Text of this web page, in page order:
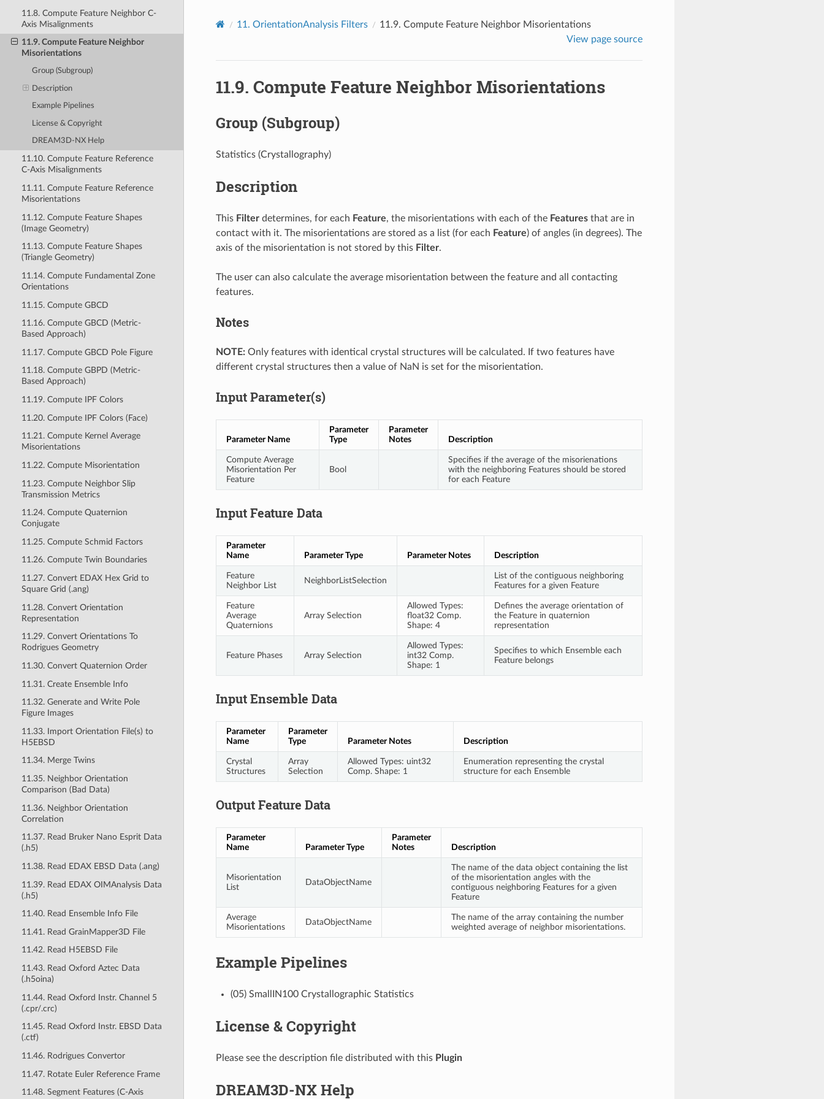
11.8. Compute Feature Neighbor C-
Axis Misalignments
11.9. Compute Feature Neighbor
Misorientations
Group (Subgroup)
Description
Example Pipelines
License & Copyright
DREAM3D-NX Help
11.10. Compute Feature Reference
C-Axis Misalignments
11.11. Compute Feature Reference
Misorientations
11.12. Compute Feature Shapes
(Image Geometry)
11.13. Compute Feature Shapes
(Triangle Geometry)
11.14. Compute Fundamental Zone
Orientations
11.15. Compute GBCD
11.16. Compute GBCD (Metric-
Based Approach)
11.17. Compute GBCD Pole Figure
11.18. Compute GBPD (Metric-
Based Approach)
11.19. Compute IPF Colors
11.20. Compute IPF Colors (Face)
11.21. Compute Kernel Average
Misorientations
11.22. Compute Misorientation
11.23. Compute Neighbor Slip
Transmission Metrics
11.24. Compute Quaternion
Conjugate
11.25. Compute Schmid Factors
11.26. Compute Twin Boundaries
11.27. Convert EDAX Hex Grid to
Square Grid (.ang)
11.28. Convert Orientation
Representation
11.29. Convert Orientations To
Rodrigues Geometry
11.30. Convert Quaternion Order
11.31. Create Ensemble Info
11.32. Generate and Write Pole
Figure Images
11.33. Import Orientation File(s) to
H5EBSD
11.34. Merge Twins
11.35. Neighbor Orientation
Comparison (Bad Data)
11.36. Neighbor Orientation
Correlation
11.37. Read Bruker Nano Esprit Data
(.h5)
11.38. Read EDAX EBSD Data (.ang)
11.39. Read EDAX OIMAnalysis Data
(.h5)
11.40. Read Ensemble Info File
11.41. Read GrainMapper3D File
11.42. Read H5EBSD File
11.43. Read Oxford Aztec Data
(.h5oina)
11.44. Read Oxford Instr. Channel 5
(.cpr/.crc)
11.45. Read Oxford Instr. EBSD Data
(.ctf)
11.46. Rodrigues Convertor
11.47. Rotate Euler Reference Frame
11.48. Segment Features (C-Axis
11. OrientationAnalysis Filters 11.9. Compute Feature Neighbor Misorientations
View page source
11.9. Compute Feature Neighbor Misorientations
Group (Subgroup)
Statistics (Crystallography)
Description
This Filterdetermines, for each Feature, the misorientations with each of the Featuresthat are in
contact with it. The misorientations are stored as a list (for each Feature) of angles (in degrees). The
axis of the misorientation is not stored by this Filter.
The user can also calculate the average misorientation between the feature and all contacting
features.
Notes
NOTE:Only features with identical crystal structures will be calculated. If two features have
different crystal structures then a value of NaN is set for the misorientation.
Input Parameter(s)
Parameter Name
Parameter
Type
Parameter
Notes
Description
Compute Average
Misorientation Per
Feature
Bool
Specifies if the average of the misorienations
with the neighboring Features should be stored
for each Feature
Input Feature Data
Parameter
Name
Parameter Type Parameter Notes Description
Feature
Neighbor List
NeighborListSelection
List of the contiguous neighboring
Features for a given Feature
Feature
Average
Quaternions
Array Selection
Allowed Types:
float32 Comp.
Shape: 4
Defines the average orientation of
the Feature in quaternion
representation
Feature Phases Array Selection
Allowed Types:
int32 Comp.
Shape: 1
Specifies to which Ensemble each
Feature belongs
Input Ensemble Data
Parameter
Name
Parameter
Type
Parameter Notes Description
Crystal
Structures
Array
Selection
Allowed Types: uint32
Comp. Shape: 1
Enumeration representing the crystal
structure for each Ensemble
Output Feature Data
Parameter
Name
Parameter Type
Parameter
Notes
Description
Misorientation
List
DataObjectName
The name of the data object containing the list
of the misorientation angles with the
contiguous neighboring Features for a given
Feature
Average
Misorientations
DataObjectName
The name of the array containing the number
weighted average of neighbor misorientations.
Example Pipelines
(05) SmallIN100 Crystallographic Statistics
License & Copyright
Please see the description file distributed with this Plugin
DREAM3D-NX Help